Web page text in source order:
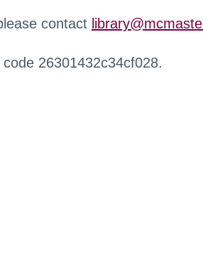
contact
26301432c34cf028.